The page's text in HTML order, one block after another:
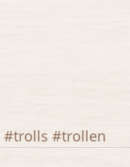
#trolls #trollen